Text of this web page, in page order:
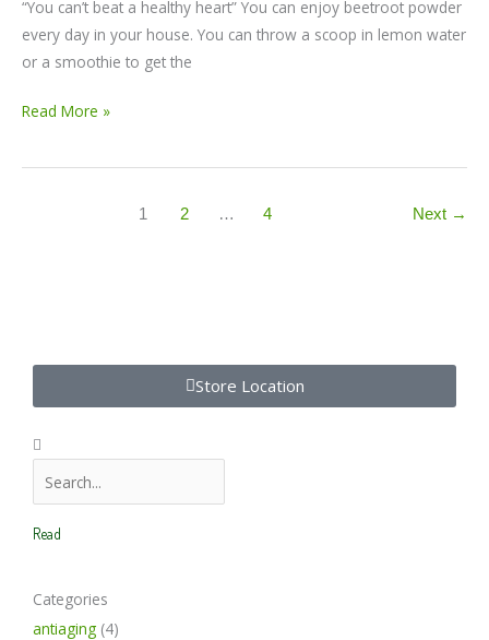
“You can’t beat a healthy heart” You can enjoy beetroot powder
every day in your house. You can throw a scoop in lemon water
or a smoothie to get the
Read More »
1 2 … 4 Next →
Store Location
S
a
r
h
e
a
r
h
Read
Categories
antiaging (4)